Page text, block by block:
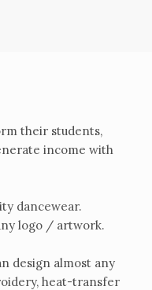
their students,
income with
dancewear.
logo / artwork.
design almost any
heat-transfer